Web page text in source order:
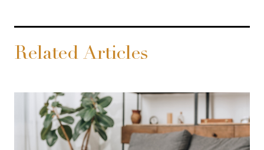
Related Articles